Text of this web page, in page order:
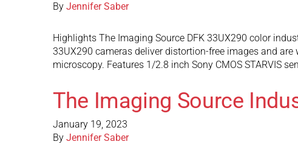
By Jennifer Saber
Highlights The Imaging Source DFK 33UX290 color
33UX290 cameras deliver distortion-free images and
microscopy. Features 1/2.8 inch Sony CMOS STARVIS
The Imaging Source
January 19, 2023
By Jennifer Saber